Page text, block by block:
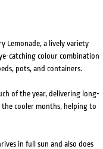
Lemonade, a lively variety
catching colour combination
pots, and containers.
of the year, delivering long-
cooler months, helping to
in full sun and also does